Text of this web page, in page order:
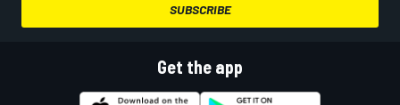
SUBSCRIBE
Get the app